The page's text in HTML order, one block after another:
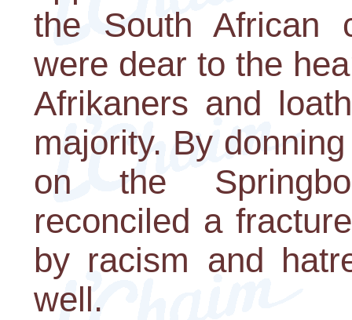
the South African
were dear to the
Afrikaners and
majority. By
on the
reconciled a
by racism and
well.